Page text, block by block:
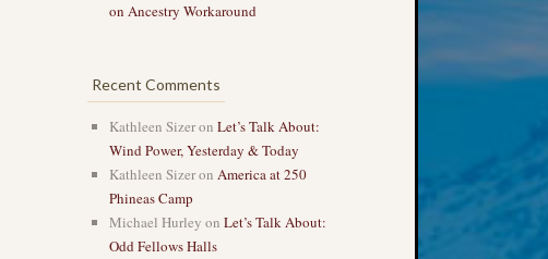
on Ancestry Workaround
Recent Comments
Kathleen Sizeron Let’s Talk About:
Wind Power, Yesterday & Today
Kathleen Sizeron America at 250
Phineas Camp
Michael Hurley on Let’s Talk About:
Odd Fellows Halls